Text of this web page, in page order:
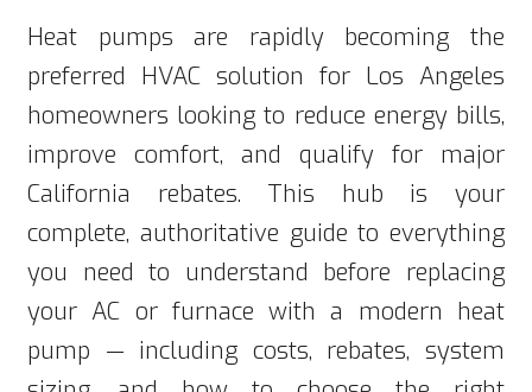
Heat pumps are rapidly becoming the
preferred HVAC solution for Los Angeles
homeowners looking to reduce energy bills,
improve comfort, and qualify for major
California rebates. This hub is your
complete, authoritative guide to everything
you need to understand before replacing
your AC or furnace with a modern heat
pump — including costs, rebates, system